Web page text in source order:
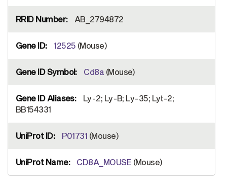
AB_2794872
12525 (Mouse)
Cd8a (Mouse)
Ly-2; Ly-B; Ly-35; Lyt-2;
BB154331
P01731 (Mouse)
CD8A_MOUSE (Mouse)